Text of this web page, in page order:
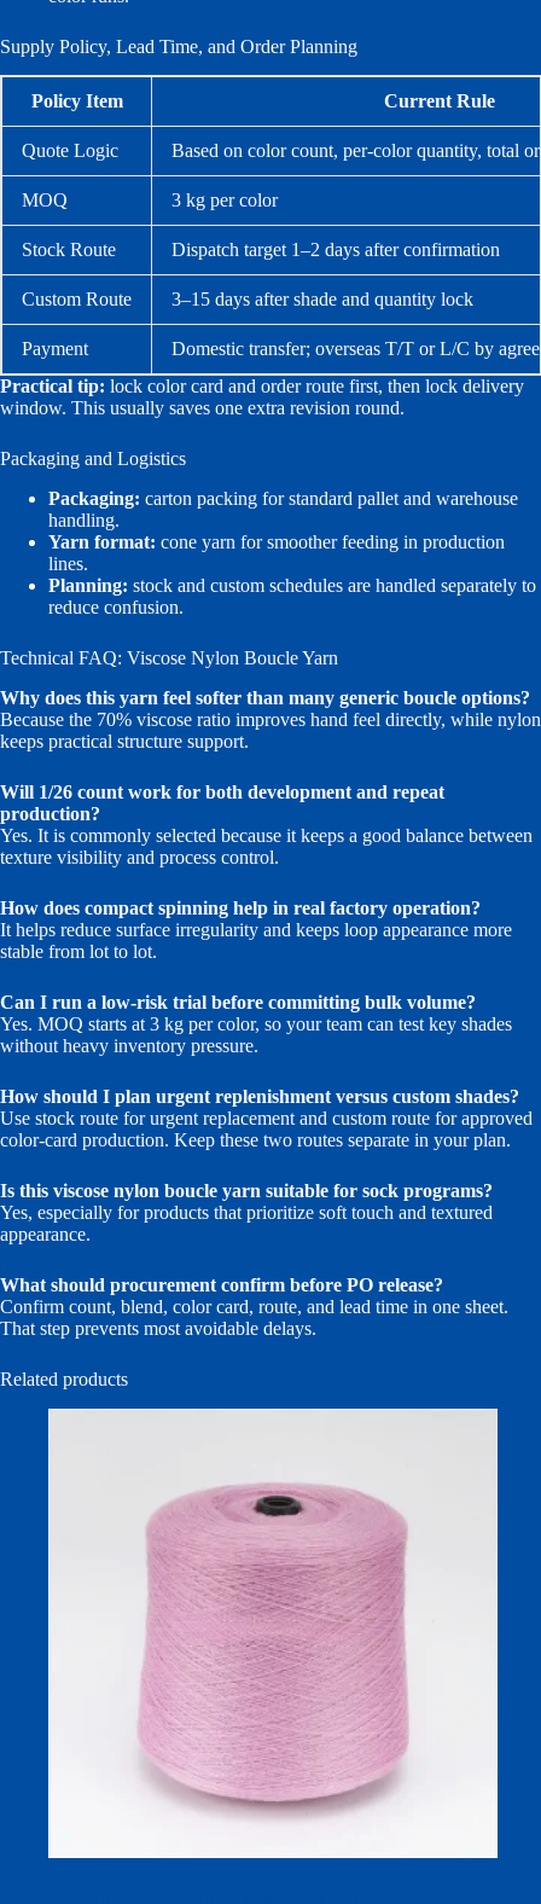
Supply Policy, Lead Time, and Order Planning
Policy Item Current Rule
Quote Logic Based on color count, per-color quantity, total
MOQ 3 kg per color
Stock Route Dispatch target 1–2 days after confirmation
Custom Route 3–15 days after shade and quantity lock
Payment
Domestic transfer; overseas T/T or L/C by
Practical tip: lock color card and order route first, then lock delivery
window. This usually saves one extra revision round.
Packaging and Logistics
Packaging: carton packing for standard pallet and warehouse
handling.
Yarn format: cone yarn for smoother feeding in production
lines.
Planning: stock and custom schedules are handled separately to
reduce confusion.
Technical FAQ: Viscose Nylon Boucle Yarn
Why does this yarn feel softer than many generic boucle options?
Because the 70% viscose ratio improves hand feel directly, while nylon
keeps practical structure support.
Will 1/26 count work for both development and repeat
production?
Yes. It is commonly selected because it keeps a good balance between
texture visibility and process control.
How does compact spinning help in real factory operation?
It helps reduce surface irregularity and keeps loop appearance more
stable from lot to lot.
Can I run a low-risk trial before committing bulk volume?
Yes. MOQ starts at 3 kg per color, so your team can test key shades
without heavy inventory pressure.
How should I plan urgent replenishment versus custom shades?
Use stock route for urgent replacement and custom route for approved
color-card production. Keep these two routes separate in your plan.
Is this viscose nylon boucle yarn suitable for sock programs?
Yes, especially for products that prioritize soft touch and textured
appearance.
What should procurement confirm before PO release?
Confirm count, blend, color card, route, and lead time in one sheet.
That step prevents most avoidable delays.
Related products